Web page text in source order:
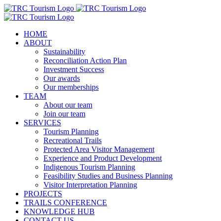
Skip
to
HOME
ABOUT
Sustainability
Reconciliation Action Plan
Investment Success
Our awards
Our memberships
TEAM
About our team
Join our team
SERVICES
Tourism Planning
Recreational Trails
Protected Area Visitor Management
Experience and Product Development
Indigenous Tourism Planning
Feasibility Studies and Business Planning
Visitor Interpretation Planning
PROJECTS
TRAILS CONFERENCE
KNOWLEDGE HUB